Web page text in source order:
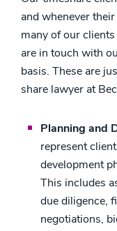
and whenever
many of our
are in touch with
basis. These are
share lawyer at
Planning and
represent
development
This includes
due diligence,
negotiations,